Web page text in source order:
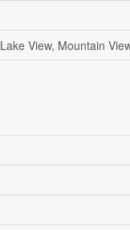
Lake View, Mountain